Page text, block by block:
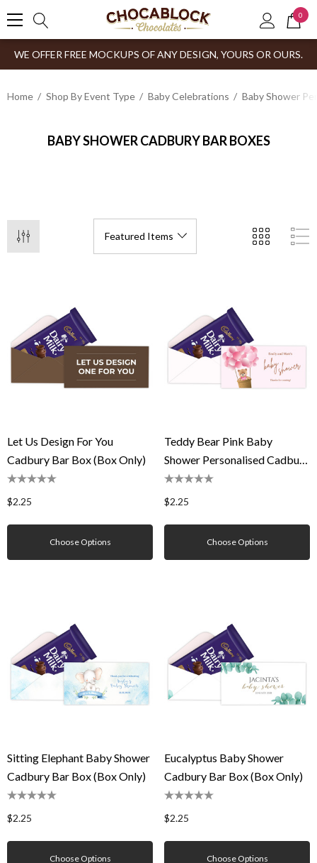
0
WE OFFER FREE MOCKUPS OF ANY DESIGN, YOURS OR OURS.
Home Shop By Event Type Baby Celebrations Baby Shower
BABY SHOWER CADBURY BAR BOXES
Let Us Design For You
Cadbury Bar Box (Box Only)
$2.25
Choose Options
Teddy Bear Pink Baby
Shower Personalised Cadbury
Bar Box (Box Only)
$2.25
Choose Options
Sitting Elephant Baby Shower
Cadbury Bar Box (Box Only)
$2.25
Choose Options
Eucalyptus Baby Shower
Cadbury Bar Box (Box Only)
$2.25
Choose Options